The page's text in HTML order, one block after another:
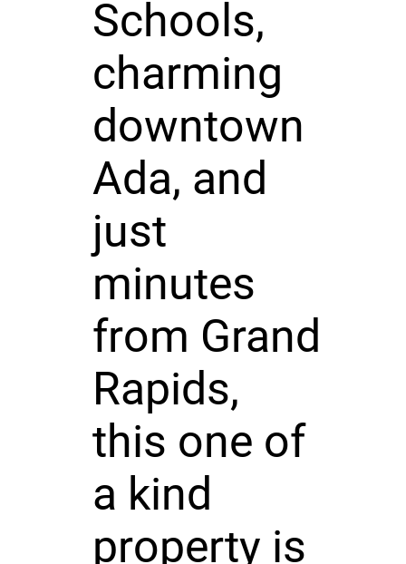
Schools,
charming
downtown
Ada, and
just
minutes
from Grand
Rapids,
this one of
a kind
property is